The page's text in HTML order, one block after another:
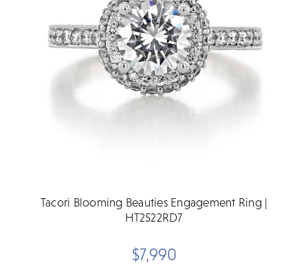
Tacori Blooming Beauties Engagement Ring |
HT2522RD7
$7,990